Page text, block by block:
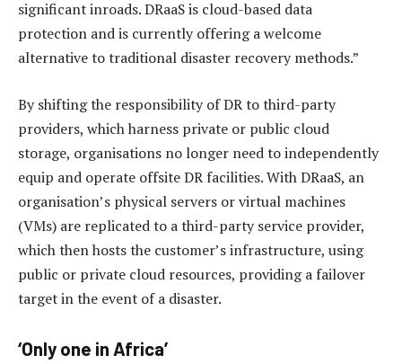
significant inroads. DRaaS is cloud-based data
protection and is currently offering a welcome
alternative to traditional disaster recovery methods.”
By shifting the responsibility of DR to third-party
providers, which harness private or public cloud
storage, organisations no longer need to independently
equip and operate offsite DR facilities. With DRaaS, an
organisation’s physical servers or virtual machines
(VMs) are replicated to a third-party service provider,
which then hosts the customer’s infrastructure, using
public or private cloud resources, providing a failover
target in the event of a disaster.
‘Only one in Africa’